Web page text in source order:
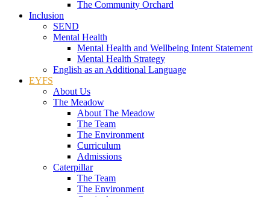
The Community Orchard
Inclusion
SEND
Mental Health
Mental Health and Wellbeing Intent Statement
Mental Health Strategy
English as an Additional Language
EYFS
About Us
The Meadow
About The Meadow
The Team
The Environment
Curriculum
Admissions
Caterpillar
The Team
The Environment